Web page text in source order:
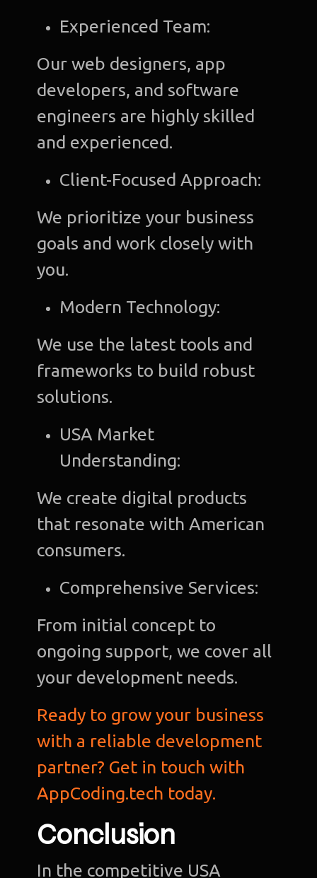
Experienced Team:
Our web designers, app
developers, and software
engineers are highly skilled
and experienced.
Client-Focused Approach:
We prioritize your business
goals and work closely with
you.
Modern Technology:
We use the latest tools and
frameworks to build robust
solutions.
USA Market
Understanding:
We create digital products
that resonate with American
consumers.
Comprehensive Services:
From initial concept to
ongoing support, we cover all
your development needs.
Ready to grow your business
with a reliable development
partner? Get in touch with
AppCoding.tech today.
Conclusion
In the competitive USA